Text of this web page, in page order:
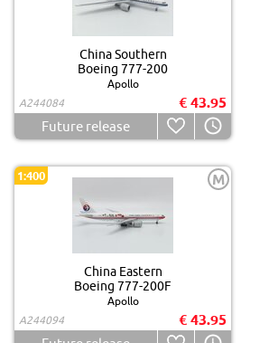
China Southern
Boeing 777-200
Apollo
A244084
€ 43.95
Future release
1:400 M
China Eastern
Boeing 777-200F
Apollo
A244094
€ 43.95